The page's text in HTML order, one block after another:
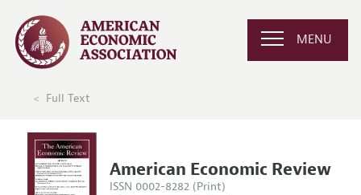
MENU
Full Text
American Economic Review
ISSN 0002-8282 (Print)